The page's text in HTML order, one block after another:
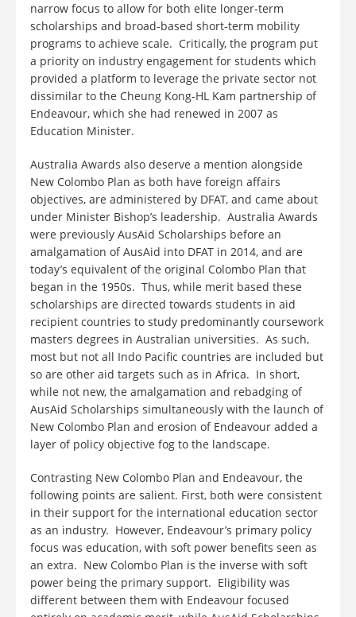
narrow focus to allow for both elite longer-term
scholarships and broad-based short-term mobility
programs to achieve scale. Critically, the program put
a priority on industry engagement for students which
provided a platform to leverage the private sector not
dissimilar to the Cheung Kong-HL Kam partnership of
Endeavour, which she had renewed in 2007 as
Education Minister.
Australia Awards also deserve a mention alongside
New Colombo Plan as both have foreign affairs
objectives, are administered by DFAT, and came about
under Minister Bishop’s leadership. Australia Awards
were previously AusAid Scholarships before an
amalgamation of AusAid into DFAT in 2014, and are
today’s equivalent of the original Colombo Plan that
began in the 1950s. Thus, while merit based these
scholarships are directed towards students in aid
recipient countries to study predominantly coursework
masters degrees in Australian universities. As such,
most but not all Indo Pacific countries are included but
so are other aid targets such as in Africa. In short,
while not new, the amalgamation and rebadging of
AusAid Scholarships simultaneously with the launch of
New Colombo Plan and erosion of Endeavour added a
layer of policy objective fog to the landscape.
Contrasting New Colombo Plan and Endeavour, the
following points are salient. First, both were consistent
in their support for the international education sector
as an industry. However, Endeavour’s primary policy
focus was education, with soft power benefits seen as
an extra. New Colombo Plan is the inverse with soft
power being the primary support. Eligibility was
different between them with Endeavour focused